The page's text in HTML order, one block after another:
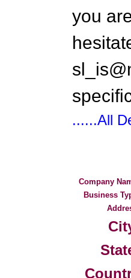
you
......All
Company
Business